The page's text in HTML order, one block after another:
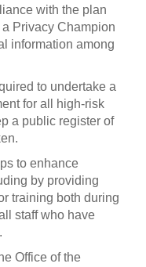
with the plan
Privacy Champion
information among
to undertake a
for all high-risk
a public register of
to enhance
by providing
training both during
staff who have
Office of the